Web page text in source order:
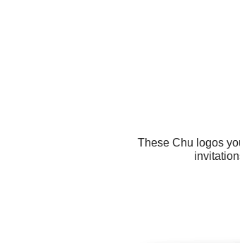
These Chu logos